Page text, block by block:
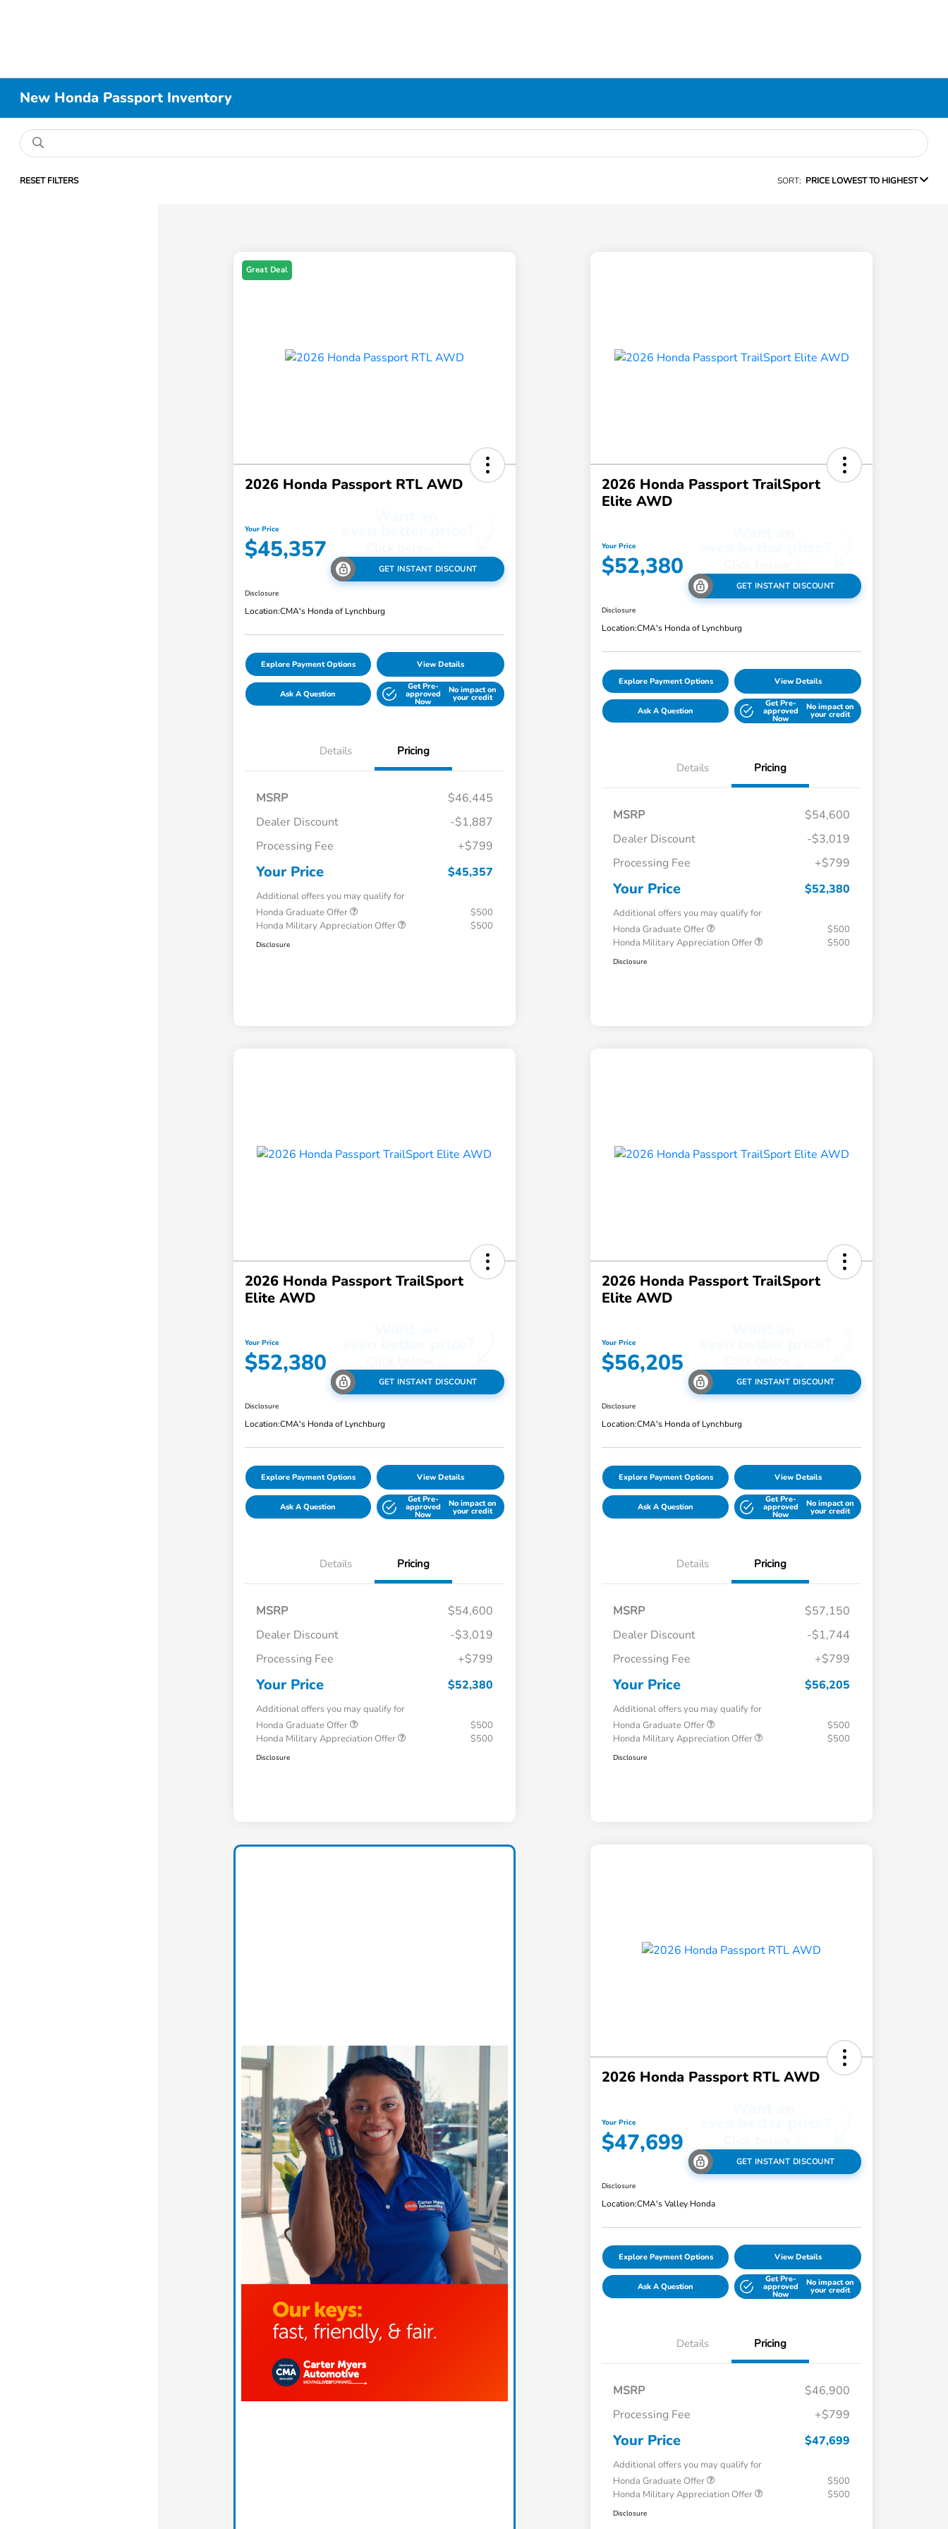
New Honda Passport Inventory
RESET FILTERS SORT: PRICE LOWEST TO HIGHEST
Great Deal
2026 Honda Passport RTL AWD
Your Price
$45,357
GET INSTANT DISCOUNT
Disclosure
Location:CMA's Honda of Lynchburg
Explore Payment Options View Details
Ask A Question
Get Pre-
approved
Now
No impact on
your credit
Details Pricing
MSRP
$46,445
Dealer Discount
-$1,887
Processing Fee
+$799
Your Price $45,357
Additional offers you may qualify for
Honda Graduate Offer
$500
Honda Military Appreciation Offer
$500
Disclosure
2026 Honda Passport TrailSport
Elite AWD
Your Price
$52,380
GET INSTANT DISCOUNT
Disclosure
Location:CMA's Honda of Lynchburg
Explore Payment Options View Details
Ask A Question
Get Pre-
approved
Now
No impact on
your credit
Details Pricing
MSRP
$54,600
Dealer Discount
-$3,019
Processing Fee
+$799
Your Price $52,380
Additional offers you may qualify for
Honda Graduate Offer
$500
Honda Military Appreciation Offer
$500
Disclosure
2026 Honda Passport TrailSport
Elite AWD
Your Price
$52,380
GET INSTANT DISCOUNT
Disclosure
Location:CMA's Honda of Lynchburg
Explore Payment Options View Details
Ask A Question
Get Pre-
approved
Now
No impact on
your credit
Details Pricing
MSRP
$54,600
Dealer Discount
-$3,019
Processing Fee
+$799
Your Price $52,380
Additional offers you may qualify for
Honda Graduate Offer
$500
Honda Military Appreciation Offer
$500
Disclosure
2026 Honda Passport TrailSport
Elite AWD
Your Price
$56,205
GET INSTANT DISCOUNT
Disclosure
Location:CMA's Honda of Lynchburg
Explore Payment Options View Details
Ask A Question
Get Pre-
approved
Now
No impact on
your credit
Details Pricing
MSRP
$57,150
Dealer Discount
-$1,744
Processing Fee
+$799
Your Price $56,205
Additional offers you may qualify for
Honda Graduate Offer
$500
Honda Military Appreciation Offer
$500
Disclosure
2026 Honda Passport RTL AWD
Your Price
$47,699
GET INSTANT DISCOUNT
Disclosure
Location:CMA's Valley Honda
Explore Payment Options View Details
Ask A Question
Get Pre-
approved
Now
No impact on
your credit
Details Pricing
MSRP
$46,900
Processing Fee
+$799
Your Price $47,699
Additional offers you may qualify for
Honda Graduate Offer
$500
Honda Military Appreciation Offer
$500
Disclosure